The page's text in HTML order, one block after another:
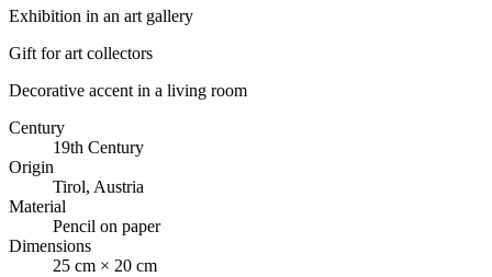
Exhibition in an art gallery
Gift for art collectors
Decorative accent in a living room
Century
19th Century
Origin
Tirol, Austria
Material
Pencil on paper
Dimensions
25 cm × 20 cm